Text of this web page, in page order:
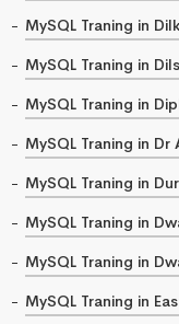
MySQL Traning in
MySQL Traning in
MySQL Traning in
MySQL Traning in
MySQL Traning in
MySQL Traning in
MySQL Traning in
MySQL Traning in